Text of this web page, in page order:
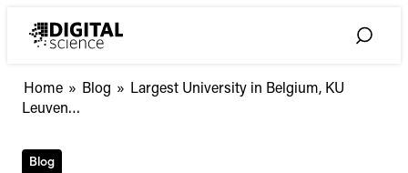
Toggle
Home » Blog »
Largest
Largest University in Belgium, KU
Leuven…
Blog